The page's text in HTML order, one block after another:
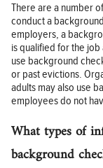
There are a number
conduct a
employers, a
is qualified for the
use background
or past evictions.
adults may also use
employees do not
What types of
background